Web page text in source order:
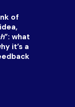
of
”: what
it’s a